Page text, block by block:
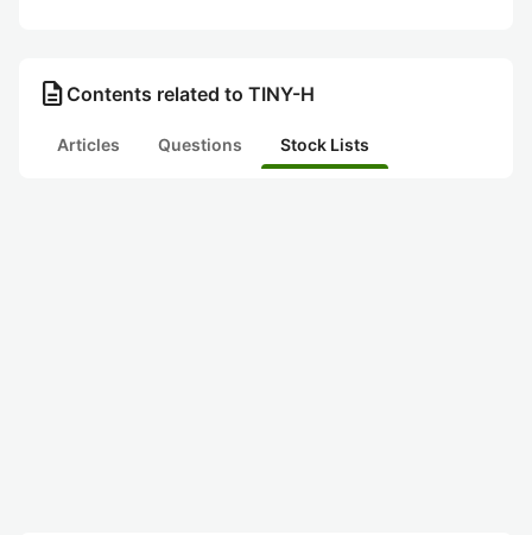
description Contents related to TINY-H
Articles Questions Stock Lists